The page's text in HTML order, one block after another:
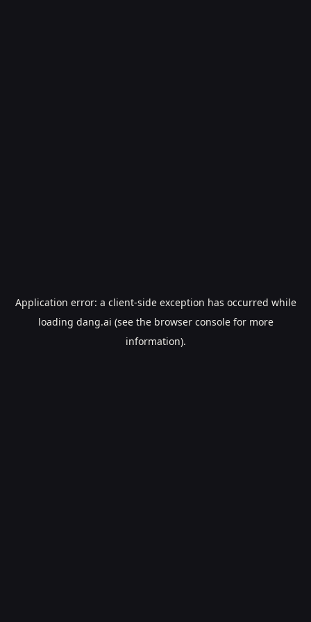
Application error: a client-side exception has occurred while
loading dang.ai (see the browser consolefor more
information).